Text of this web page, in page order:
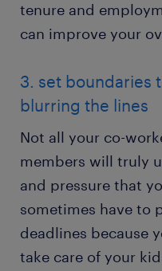
tenure and
can improve your
3. set boundaries
blurring the lines
Not all your co-
members will truly
and pressure that
sometimes have to
deadlines because
take care of your